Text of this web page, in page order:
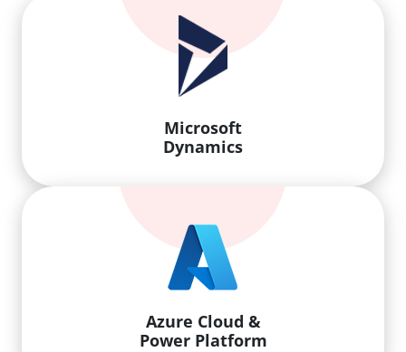
Microsoft
Dynamics
Azure Cloud &
Power Platform